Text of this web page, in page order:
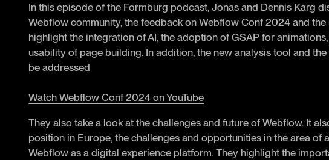
In this episode of the Formburg podcast, Jonas and Dennis Karg
Webflow community, the feedback on Webflow Conf 2024 and
highlight the integration of AI, the adoption of GSAP for
usability of page building. In addition, the new analysis tool and
be addressed
Watch Webflow Conf 2024 on YouTube
They also take a look at the challenges and future of Webflow. It
position in Europe, the challenges and opportunities in the area of
Webflow as a digital experience platform. They highlight the